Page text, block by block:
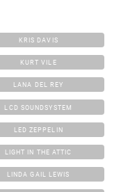
KRIS DAVIS
KURT VILE
LANA DEL REY
LCD SOUNDSYSTEM
LED ZEPPELIN
LIGHT IN THE ATTIC
LINDA GAIL LEWIS